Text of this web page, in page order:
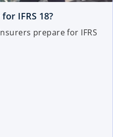
IFRS 18?
prepare for IFRS